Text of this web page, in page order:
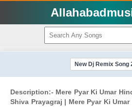
New Dj Remix Song
Description:- Mere Pyar Ki Umar
Shiva Prayagraj | Mere Pyar Ki